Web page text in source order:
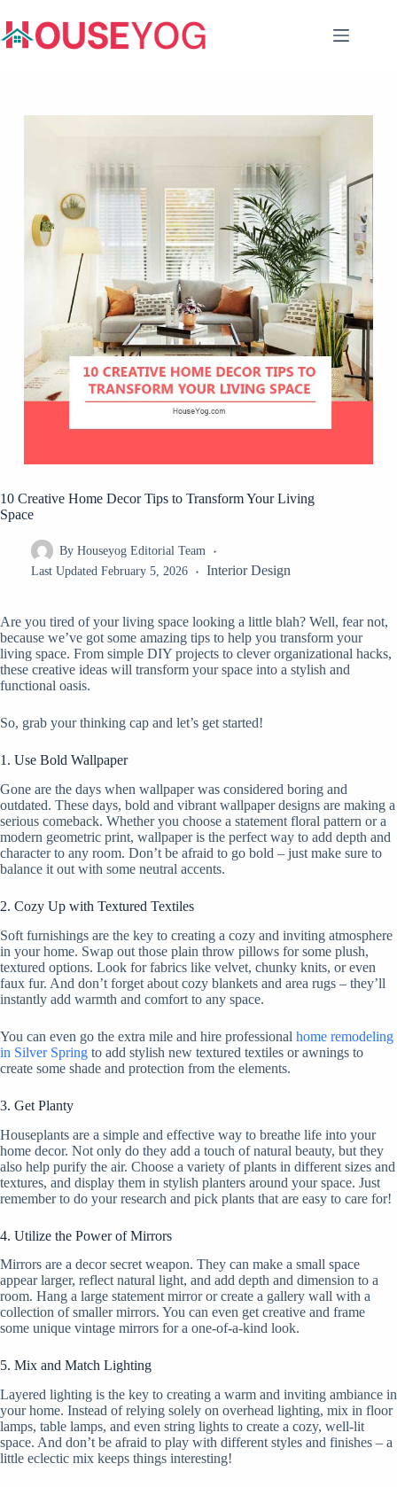
to
content
10 Creative Home Decor Tips to Transform Your Living
Space
By Houseyog Editorial Team
Last Updated February 5, 2026 Interior Design
Are you tired of your living space looking a little blah? Well, fear not,
because we’ve got some amazing tips to help you transform your
living space. From simple DIY projects to clever organizational hacks,
these creative ideas will transform your space into a stylish and
functional oasis.
So, grab your thinking cap and let’s get started!
1. Use Bold Wallpaper
Gone are the days when wallpaper was considered boring and
outdated. These days, bold and vibrant wallpaper designs are making a
serious comeback. Whether you choose a statement floral pattern or a
modern geometric print, wallpaper is the perfect way to add depth and
character to any room. Don’t be afraid to go bold – just make sure to
balance it out with some neutral accents.
2. Cozy Up with Textured Textiles
Soft furnishings are the key to creating a cozy and inviting atmosphere
in your home. Swap out those plain throw pillows for some plush,
textured options. Look for fabrics like velvet, chunky knits, or even
faux fur. And don’t forget about cozy blankets and area rugs – they’ll
instantly add warmth and comfort to any space.
You can even go the extra mile and hire professional home remodeling
in Silver Spring to add stylish new textured textiles or awnings to
create some shade and protection from the elements.
3. Get Planty
Houseplants are a simple and effective way to breathe life into your
home decor. Not only do they add a touch of natural beauty, but they
also help purify the air. Choose a variety of plants in different sizes and
textures, and display them in stylish planters around your space. Just
remember to do your research and pick plants that are easy to care for!
4. Utilize the Power of Mirrors
Mirrors are a decor secret weapon. They can make a small space
appear larger, reflect natural light, and add depth and dimension to a
room. Hang a large statement mirror or create a gallery wall with a
collection of smaller mirrors. You can even get creative and frame
some unique vintage mirrors for a one-of-a-kind look.
5. Mix and Match Lighting
Layered lighting is the key to creating a warm and inviting ambiance in
your home. Instead of relying solely on overhead lighting, mix in floor
lamps, table lamps, and even string lights to create a cozy, well-lit
space. And don’t be afraid to play with different styles and finishes – a
little eclectic mix keeps things interesting!